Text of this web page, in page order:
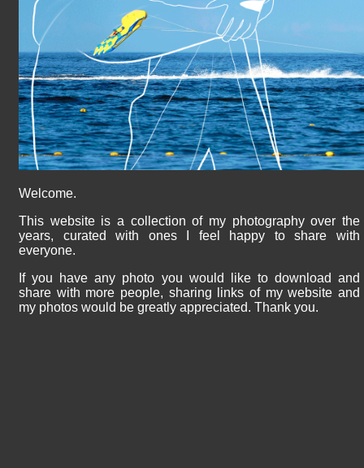
Welcome.
This website is a collection of my photography over the
years, curated with ones I feel happy to share with
everyone.
If you have any photo you would like to download and
share with more people, sharing links of my website and
my photos would be greatly appreciated. Thank you.